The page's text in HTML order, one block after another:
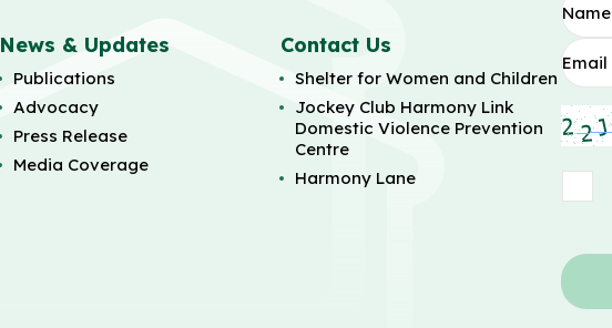
News & Updates
Publications
Advocacy
Press Release
Media Coverage
Contact Us
Shelter for Women and Children
Jockey Club Harmony Link
Domestic Violence Prevention
Centre
Harmony Lane